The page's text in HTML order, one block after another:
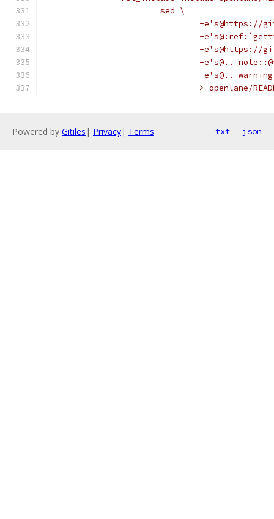
			sed \
-
-
-
-e's@..
-e's@..
> openlane/
Powered by Gitiles | Privacy| Terms txt json